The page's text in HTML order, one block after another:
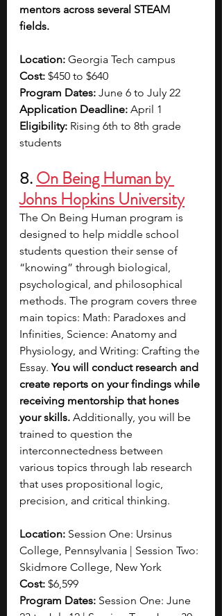
mentors across several STEAM
fields.
Location: Georgia Tech campus
Cost: $450 to $640
Program Dates: June 6 to July 22
Application Deadline: April 1
Eligibility: Rising 6th to 8th grade
students
8. On Being Human by
Johns Hopkins University
The On Being Human program is
designed to help middle school
students question their sense of
“knowing” through biological,
psychological, and philosophical
methods. The program covers three
main topics: Math: Paradoxes and
Infinities, Science: Anatomy and
Physiology, and Writing: Crafting the
Essay. You will conduct research and
create reports on your findings while
receiving mentorship that hones
your skills. Additionally, you will be
trained to question the
interconnectedness between
various topics through lab research
that uses propositional logic,
precision, and critical thinking.
Location: Session One: Ursinus
College, Pennsylvania | Session Two:
Skidmore College, New York
Cost: $6,599
Program Dates: Session One: June